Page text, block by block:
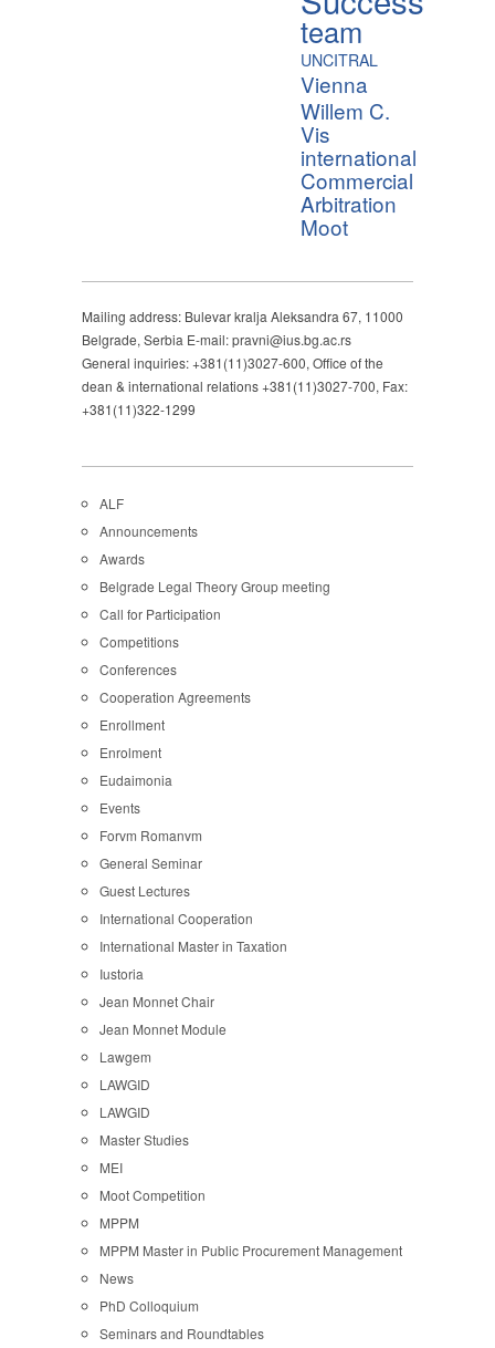
team
UNCITRAL
Vienna
Willem C.
Vis
international
Commercial
Arbitration
Moot
Mailing address: Bulevar kralja Aleksandra 67, 11000
Belgrade, Serbia E-mail: pravni@ius.bg.ac.rs
General inquiries: +381(11)3027-600, Office of the
dean & international relations +381(11)3027-700, Fax:
+381(11)322-1299
ALF
Announcements
Awards
Belgrade Legal Theory Group meeting
Call for Participation
Competitions
Conferences
Cooperation Agreements
Enrollment
Enrolment
Eudaimonia
Events
Forvm Romanvm
General Seminar
Guest Lectures
International Cooperation
International Master in Taxation
Iustoria
Jean Monnet Chair
Jean Monnet Module
Lawgem
LAWGID
LAWGID
Master Studies
MEI
Moot Competition
MPPM
MPPM Master in Public Procurement Management
News
PhD Colloquium
Seminars and Roundtables